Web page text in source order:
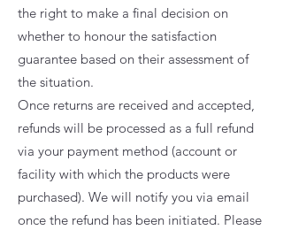
the right to make a final decision on
whether to honour the satisfaction
guarantee based on their assessment of
the situation.
Once returns are received and accepted,
refunds will be processed as a full refund
via your payment method (account or
facility with which the products were
purchased). We will notify you via email
once the refund has been initiated. Please